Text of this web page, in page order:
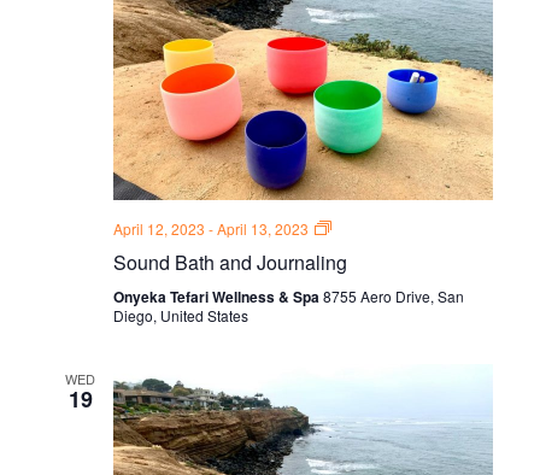
April 12, 2023 -April 13, 2023
Sound
and
Thursdays
Sound Bath and Journaling
Onyeka Tefari Wellness & Spa8755 Aero Drive, San
Diego, United States
WED
19